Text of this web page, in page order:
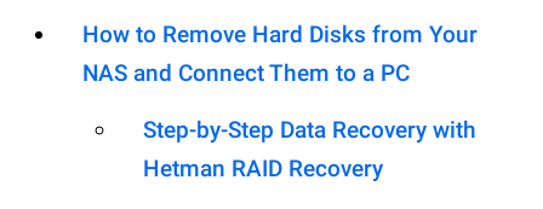
How to Remove Hard Disks from Your
NAS and Connect Them to a PC
Step-by-Step Data Recovery with
Hetman RAID Recovery